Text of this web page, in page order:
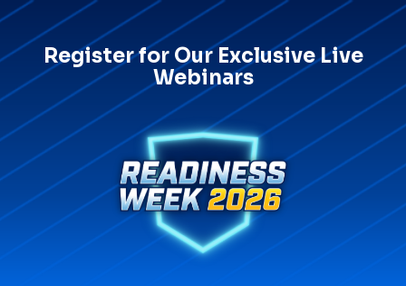
Register for Our Exclusive Live
Webinars